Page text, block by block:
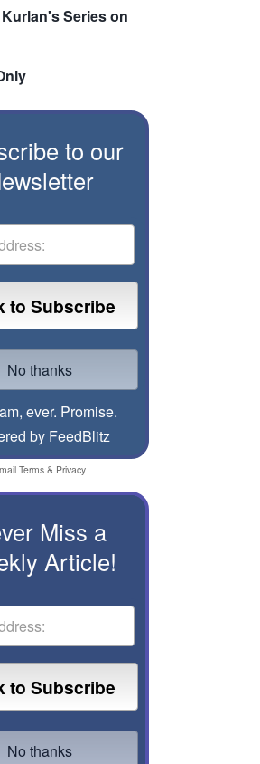
Series on
to our
ever. Promise.
by FeedBlitz
Terms & Privacy
Miss a
Article!